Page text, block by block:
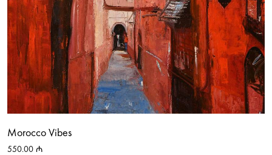
Morocco Vibes
550.00